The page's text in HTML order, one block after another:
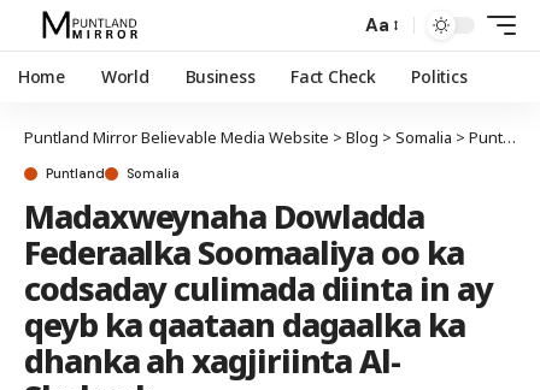
Aa
Home World Business Fact Check Politics
Puntland Mirror Believable Media Website > Blog > Somalia > Puntland
Puntland Somalia
Madaxweynaha Dowladda
Federaalka Soomaaliya oo ka
codsaday culimada diinta in ay
qeyb ka qaataan dagaalka ka
dhanka ah xagjiriinta Al-